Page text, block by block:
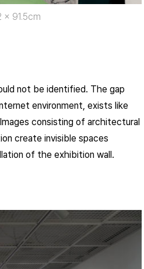
x 91.5cm
not be identified. The gap
environment, exists like
consisting of architectural
create invisible spaces
of the exhibition wall.